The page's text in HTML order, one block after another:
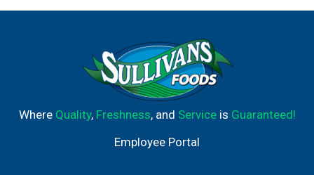
Where Quality, Freshness, and Serviceis Guaranteed!
Employee Portal